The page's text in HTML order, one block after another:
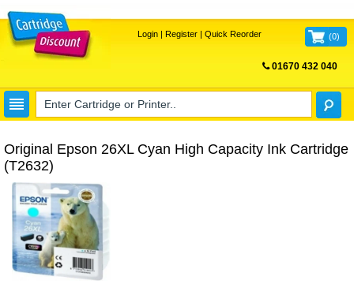
Login| Register| Quick Reorder (0)
01670 432 040
Original Epson 26XL Cyan High Capacity Ink Cartridge
(T2632)